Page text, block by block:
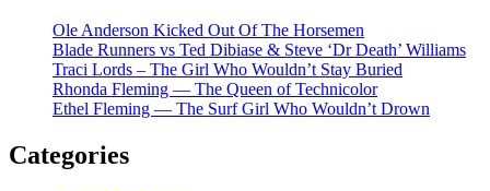
Ole Anderson Kicked Out Of The Horsemen
Blade Runners vs Ted Dibiase & Steve ‘Dr Death’ Williams
Traci Lords – The Girl Who Wouldn’t Stay Buried
Rhonda Fleming — The Queen of Technicolor
Ethel Fleming — The Surf Girl Who Wouldn’t Drown
Categories